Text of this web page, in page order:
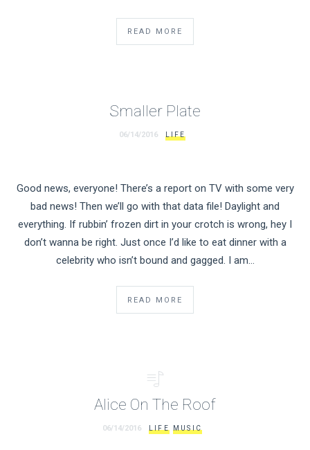
READ MORE
Smaller Plate
06/14/2016 LIFE
Good news, everyone! There’s a report on TV with some very
bad news! Then we’ll go with that data file! Daylight and
everything. If rubbin’ frozen dirt in your crotch is wrong, hey I
don’t wanna be right. Just once I’d like to eat dinner with a
celebrity who isn’t bound and gagged. I am…
READ MORE
Alice On The Roof
06/14/2016 LIFE MUSIC